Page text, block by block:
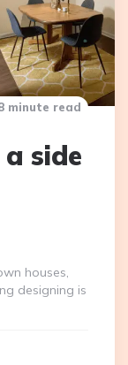
side
minute read
houses,
designing is